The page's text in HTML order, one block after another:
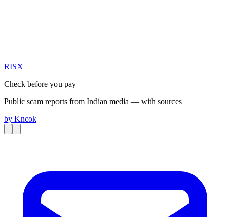
RISX
Check before you pay
Public scam reports from Indian media — with sources
by Kncok